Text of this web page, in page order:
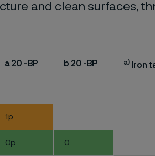
and clean surfaces,
a 20 -BP b 20 -BP a)Iron
1p
0p 0